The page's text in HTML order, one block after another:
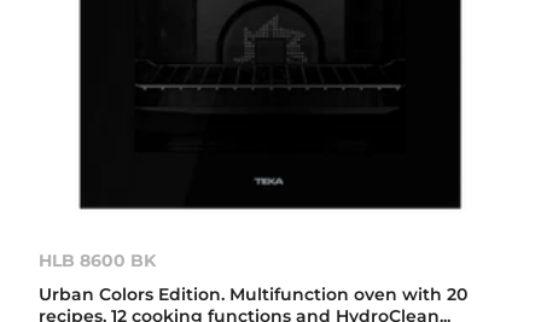
HLB 8600 BK
Urban Colors Edition. Multifunction oven with 20
recipes, 12 cooking functions and HydroClean...